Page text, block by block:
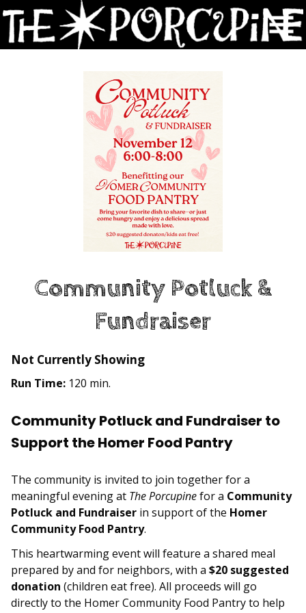
Skip
to
Content
Community Potluck &
Fundraiser
Not Currently Showing
Run Time: 120 min.
Community Potluck and Fundraiser to
Support the Homer Food Pantry
The community is invited to join together for a
meaningful evening at The Porcupinefor a Community
Potluck and Fundraiser in support of the Homer
Community Food Pantry.
This heartwarming event will feature a shared meal
prepared by and for neighbors, with a $20 suggested
donation (children eat free). All proceeds will go
directly to the Homer Community Food Pantry to help